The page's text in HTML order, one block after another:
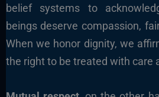
belief systems to
beings deserve compassion,
When we honor dignity, we
the right to be treated with care